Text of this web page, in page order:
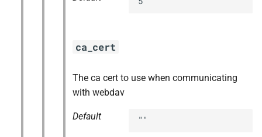
ca_cert
The ca cert to use when communicating
with webdav
Default ""